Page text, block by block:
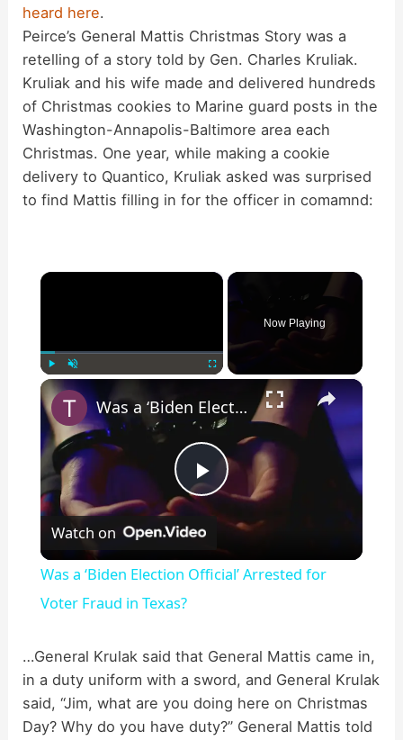
heard here.
Peirce’s General Mattis Christmas Story was a
retelling of a story told by Gen. Charles Kruliak.
Kruliak and his wife made and delivered hundreds
of Christmas cookies to Marine guard posts in the
Washington-Annapolis-Baltimore area each
Christmas. One year, while making a cookie
delivery to Quantico, Kruliak asked was surprised
to find Mattis filling in for the officer in comamnd:
×
Now Playing
×
P
y
V
Was a ‘Biden Election Official’ Arrested for Voter Fraud in Texas?
Watch on
Was a ‘Biden Election Official’ Arrested for
Voter Fraud in Texas?
…General Krulak said that General Mattis came in,
in a duty uniform with a sword, and General Krulak
said, “Jim, what are you doing here on Christmas
Day? Why do you have duty?” General Mattis told